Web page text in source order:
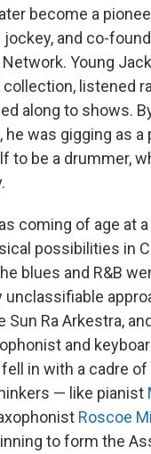
become a
and co-
Young
listened
along to shows.
he was gigging as
to be a drummer,
coming of age at
possibilities in
blues and R&B
Sun Ra Arkestra,
and
fell in with a cadre
— like pianist
Roscoe
to form the